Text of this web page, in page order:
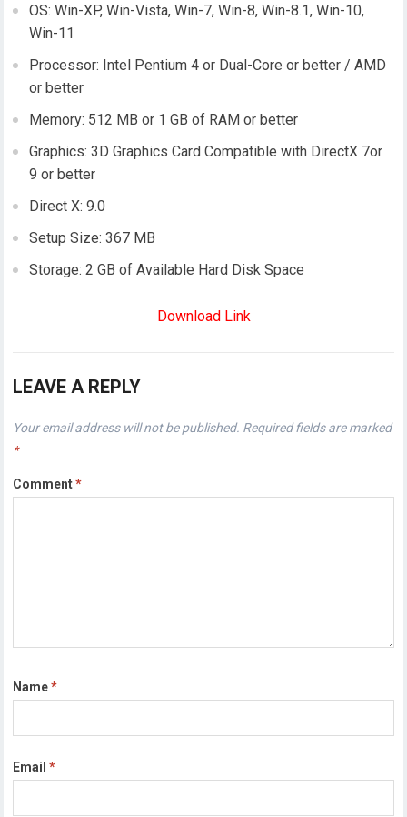
OS: Win-XP, Win-Vista, Win-7, Win-8, Win-8.1, Win-10,
Win-11
Processor: Intel Pentium 4 or Dual-Core or better / AMD
or better
Memory: 512 MB or 1 GB of RAM or better
Graphics: 3D Graphics Card Compatible with DirectX 7or
9 or better
Direct X: 9.0
Setup Size: 367 MB
Storage: 2 GB of Available Hard Disk Space
Download Link
LEAVE A REPLY
Your email address will not be published. Required fields are marked
*
Comment*
Name*
Email*